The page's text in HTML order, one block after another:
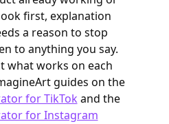
first, explanation
a reason to stop
to anything you say.
what works on each
guides on the
for TikTok and the
for Instagram